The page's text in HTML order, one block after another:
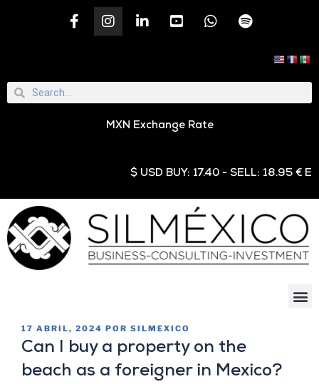
MXN Exchange Rate
$ USD BUY: 17.40 - SELL: 18.95 €
17 ABRIL, 2024 POR SILMEXICO
Can I buy a property on the
beach as a foreigner in Mexico?